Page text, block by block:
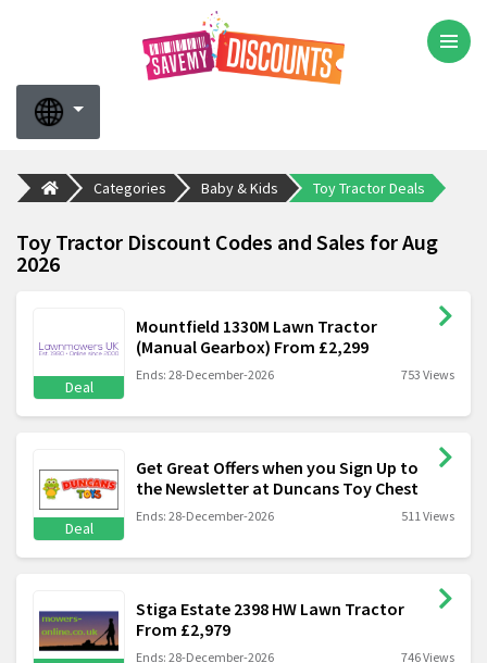
Categories Baby & Kids Toy Tractor Deals
Toy Tractor Discount Codes and Sales for Aug
2026
Deal
Mountfield 1330M Lawn Tractor
(Manual Gearbox) From £2,299
Ends: 28-December-2026 753 Views
Deal
Get Great Offers when you Sign Up to
the Newsletter at Duncans Toy Chest
Ends: 28-December-2026 511 Views
Stiga Estate 2398 HW Lawn Tractor
From £2,979
Ends: 28-December-2026 746 Views